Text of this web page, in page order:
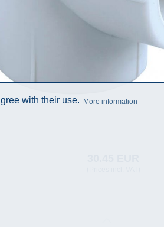
with their use. More information